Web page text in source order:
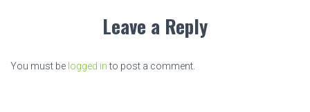
Leave a Reply
You must be logged into post a comment.